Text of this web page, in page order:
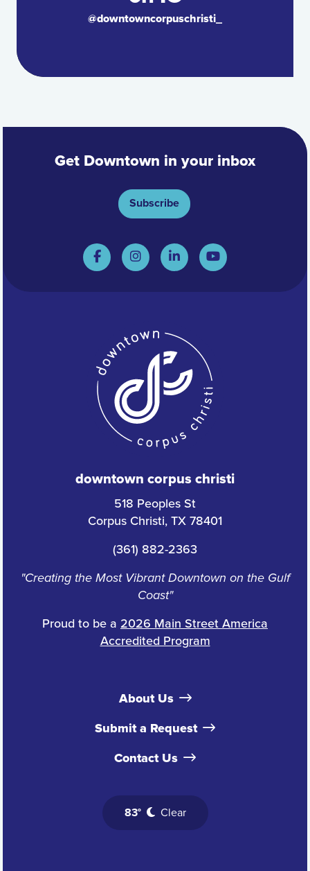
@downtowncorpuschristi_
Get Downtown in your inbox
Subscribe
downtown corpus christi
518 Peoples St
Corpus Christi, TX 78401
(361) 882-2363
"Creating the Most Vibrant Downtown on the Gulf
Coast"
Proud to be a 2026 Main Street America
Accredited Program
About Us
Submit a Request
Contact Us
83° Clear